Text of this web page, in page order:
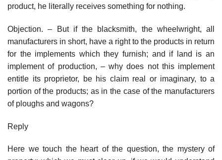
product, he literally receives something for nothing.
Objection. – But if the blacksmith, the wheelwright, all
manufacturers in short, have a right to the products in return
for the implements which they furnish; and if land is an
implement of production, – why does not this implement
entitle its proprietor, be his claim real or imaginary, to a
portion of the products; as in the case of the manufacturers
of ploughs and wagons?
Reply
Here we touch the heart of the question, the mystery of